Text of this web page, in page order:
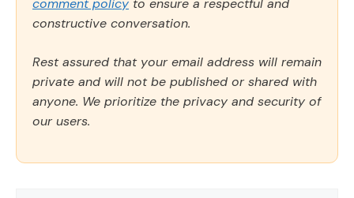
constructive conversation.
Rest assured that your email address will remain
private and will not be published or shared with
anyone. We prioritize the privacy and security of
our users.